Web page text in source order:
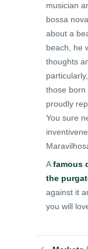
musician
bossa
about a
beach, he
thoughts
those born
proudly
You sure
Afamous
the
against it
you will